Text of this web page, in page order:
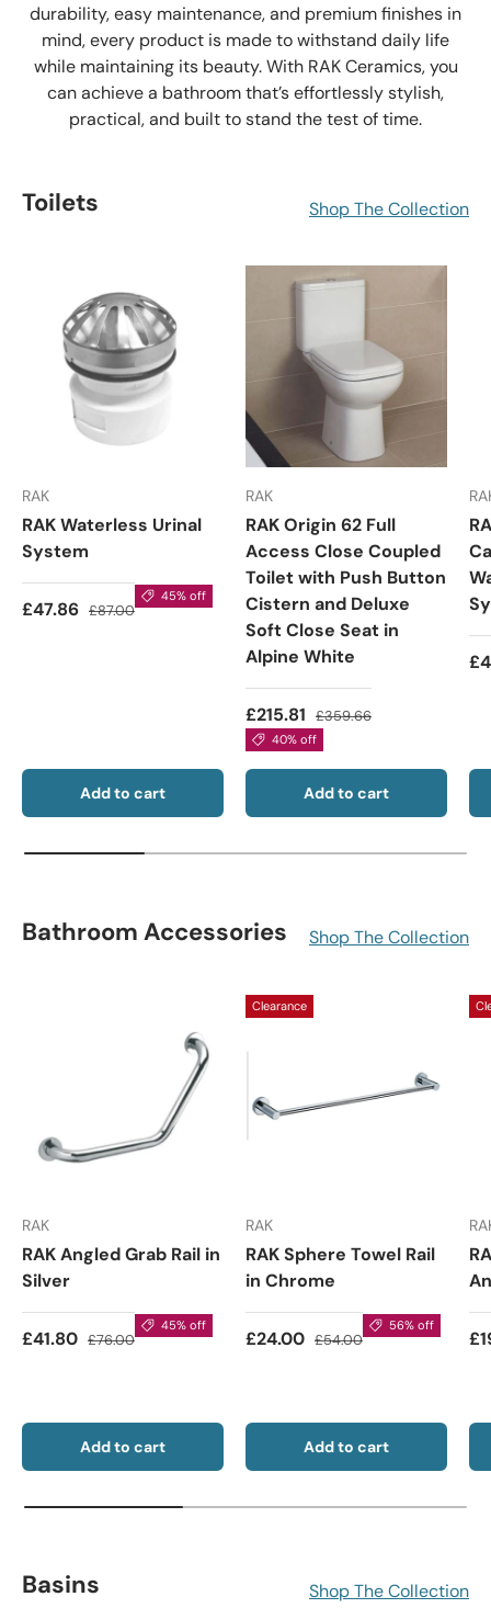
durability, easy maintenance, and premium finishes in
mind, every product is made to withstand daily life
while maintaining its beauty. With RAK Ceramics, you
can achieve a bathroom that’s effortlessly stylish,
practical, and built to stand the test of time.
Toilets Shop The Collection
RAK
RAK Waterless Urinal
System
£47.86 £87.00
45% off
Add to cart
RAK
RAK Origin 62 Full
Access Close Coupled
Toilet with Push Button
Cistern and Deluxe
Soft Close Seat in
Alpine White
£215.81 £359.66
40% off
Add to cart
Bathroom Accessories Shop The Collection
RAK
RAK Angled Grab Rail in
Silver
£41.80 £76.00
45% off
Add to cart
Clearance
RAK
RAK Sphere Towel Rail
in Chrome
£24.00 £54.00
56% off
Add to cart
Basins Shop The Collection